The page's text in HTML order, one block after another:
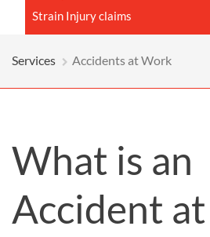
Strain Injury claims
Services Accidents at Work
What is an
Accident